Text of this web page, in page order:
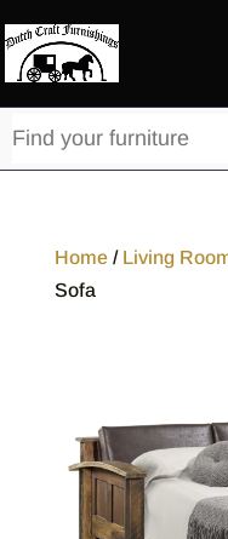
Home/ Living
Sofa